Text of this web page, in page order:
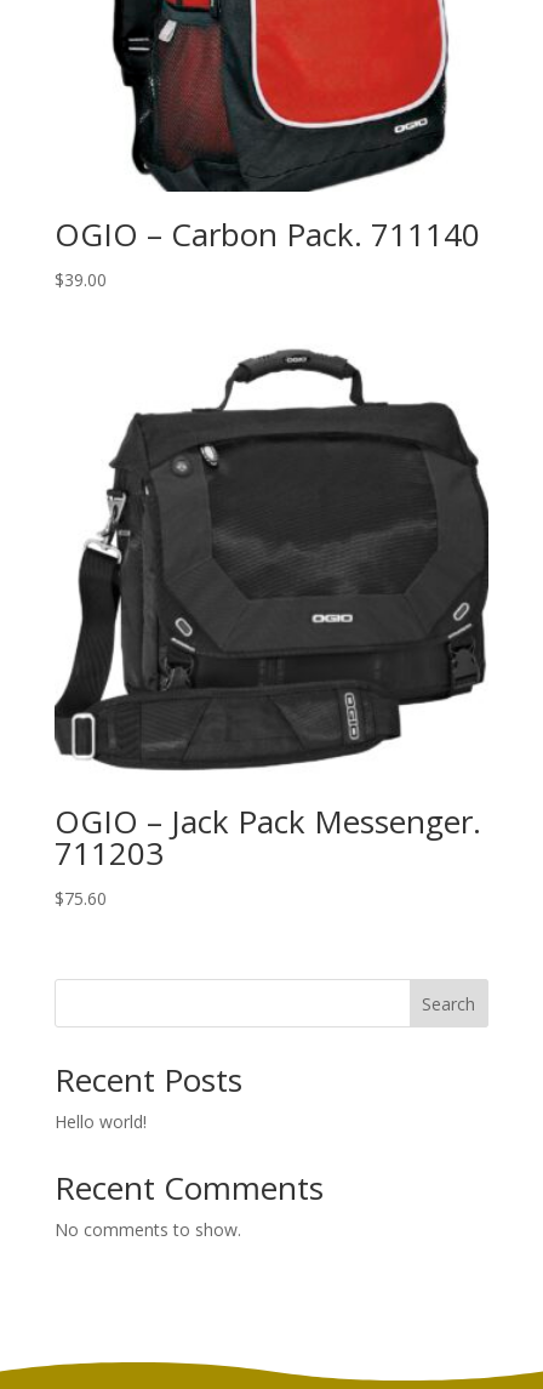
OGIO – Carbon Pack. 711140
$39.00
OGIO – Jack Pack Messenger.
711203
$75.60
Search
Recent Posts
Hello world!
Recent Comments
No comments to show.